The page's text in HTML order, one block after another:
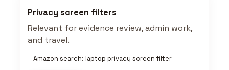
Privacy screen filters
Relevant for evidence review, admin work,
and travel.
Amazon search: laptop privacy screen filter